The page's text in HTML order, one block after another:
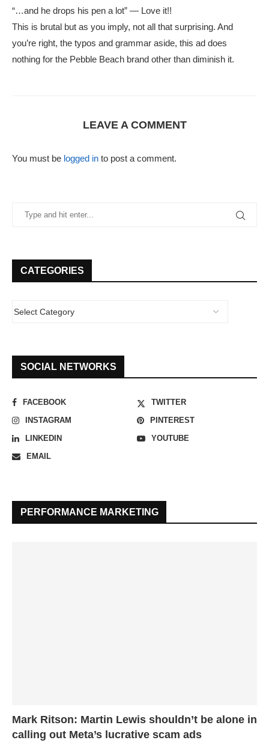
“…and he drops his pen a lot” — Love it!!
This is brutal but as you imply, not all that surprising. And
you’re right, the typos and grammar aside, this ad does
nothing for the Pebble Beach brand other than diminish it.
LEAVE A COMMENT
You must be logged in to post a comment.
CATEGORIES
SOCIAL NETWORKS
FACEBOOK
TWITTER
INSTAGRAM
PINTEREST
LINKEDIN
YOUTUBE
EMAIL
PERFORMANCE MARKETING
Mark Ritson: Martin Lewis shouldn’t be alone in
calling out Meta’s lucrative scam ads